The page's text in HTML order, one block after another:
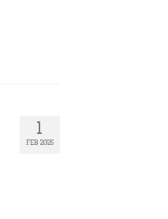
1
FEB 2025